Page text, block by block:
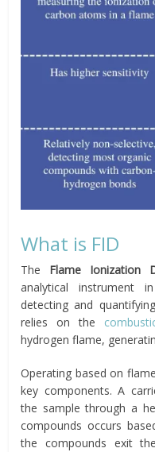
What is FID
The Flame Ionization
analytical instrument
detecting and
relies on the
hydrogen flame,
Operating based on
key components. A
the sample through a
compounds occurs
the compounds exit